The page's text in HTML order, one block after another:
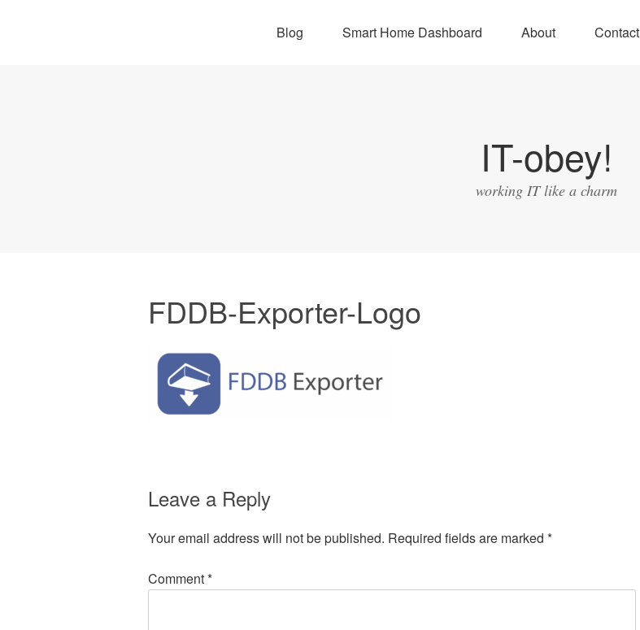
Blog Smart Home Dashboard About Contact
IT-obey!
working IT like a charm
FDDB-Exporter-Logo
Leave a Reply
Your email address will not be published. Required fields are marked *
Comment*